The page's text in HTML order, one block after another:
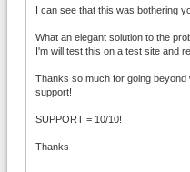
I can see that this was bothering
What an elegant solution to the
I'm will test this on a test site and
Thanks so much for going
support!
SUPPORT = 10/10!
Thanks